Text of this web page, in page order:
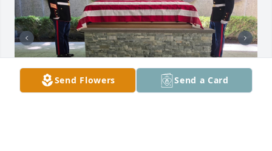
Send Flowers Send a Card